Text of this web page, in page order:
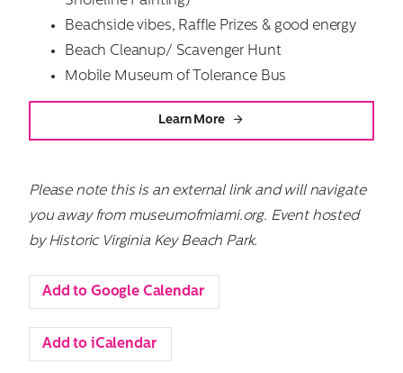
Beachside vibes, Raffle Prizes & good energy
Beach Cleanup/ Scavenger Hunt
Mobile Museum of Tolerance Bus
Learn More
Please note this is an external link and will navigate
you away from museumofmiami.org. Event hosted
by Historic Virginia Key Beach Park.
Add to Google Calendar
Add to iCalendar